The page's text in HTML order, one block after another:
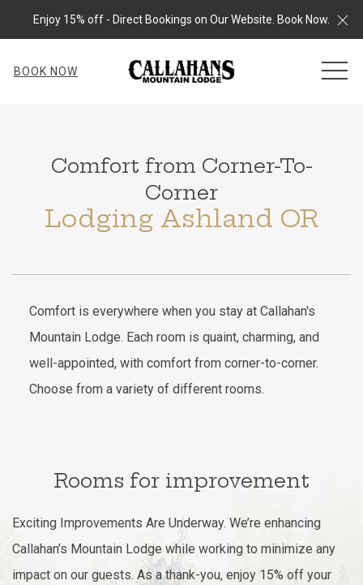
Enjoy 15% off - Direct Bookings on Our Website. Book Now.
BOOK NOW
Comfort from Corner-To-
Corner
Lodging Ashland OR
Comfort is everywhere when you stay at Callahan's
Mountain Lodge. Each room is quaint, charming, and
well-appointed, with comfort from corner-to-corner.
Choose from a variety of different rooms.
Rooms for improvement
Exciting Improvements Are Underway. We’re enhancing
Callahan’s Mountain Lodge while working to minimize any
impact on our guests. As a thank-you, enjoy 15% off your